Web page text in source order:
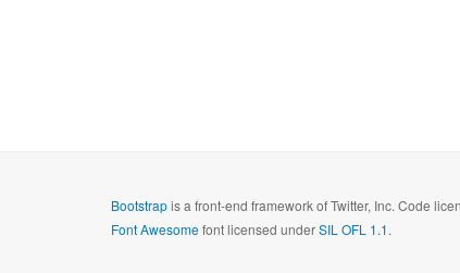
Bootstrapis a front-end framework of Twitter, Inc. Code
Font Awesomefont licensed underSIL OFL 1.1.